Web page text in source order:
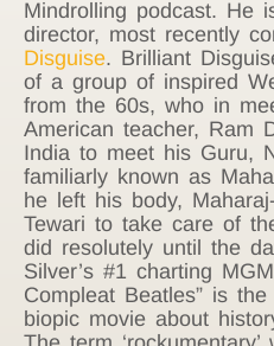
Mindrolling podcast. He
director, most recently
Disguise. Brilliant
of a group of inspired
from the 60s, who in
American teacher, Ram
India to meet his Guru,
familiarly known as
he left his body,
Tewari to take care of
did resolutely until the
Silver’s #1 charting
Compleat Beatles” is
biopic movie about